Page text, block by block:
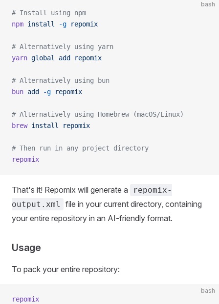
bash
# Install using npm
npm install -g repomix
# Alternatively using yarn
yarn global add repomix
# Alternatively using bun
bun add -g repomix
# Alternatively using Homebrew (macOS/Linux)
brew install repomix
# Then run in any project directory
repomix
That's it! Repomix will generate a
repomix-
output.xml
file in your current directory, containing
your entire repository in an AI-friendly format.
Usage
To pack your entire repository:
bash
repomix